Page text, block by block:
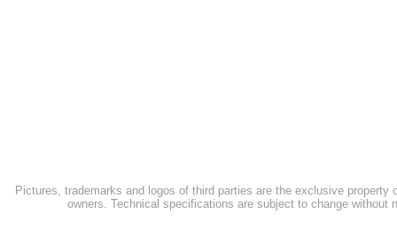
Pictures, trademarks and logos of third parties are the exclusive property
owners. Technical specifications are subject to change without